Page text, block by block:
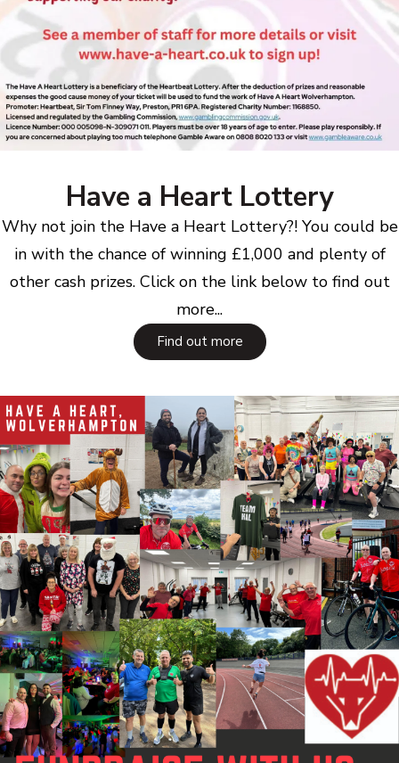
Have a Heart Lottery
Why not join the Have a Heart Lottery?! You could be
in with the chance of winning £1,000 and plenty of
other cash prizes. Click on the link below to find out
more...
Find out more